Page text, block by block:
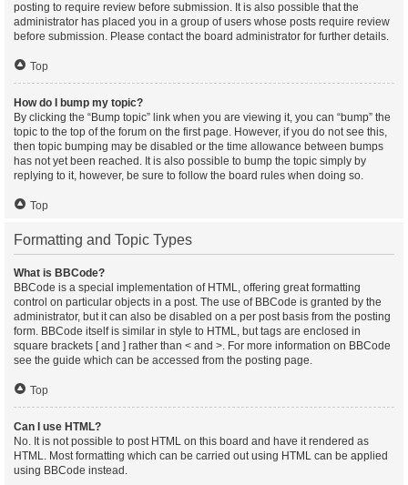
posting to require review before submission. It is also possible that the
administrator has placed you in a group of users whose posts require review
before submission. Please contact the board administrator for further details.
Top
How do I bump my topic?
By clicking the “Bump topic” link when you are viewing it, you can “bump” the
topic to the top of the forum on the first page. However, if you do not see this,
then topic bumping may be disabled or the time allowance between bumps
has not yet been reached. It is also possible to bump the topic simply by
replying to it, however, be sure to follow the board rules when doing so.
Top
Formatting and Topic Types
What is BBCode?
BBCode is a special implementation of HTML, offering great formatting
control on particular objects in a post. The use of BBCode is granted by the
administrator, but it can also be disabled on a per post basis from the posting
form. BBCode itself is similar in style to HTML, but tags are enclosed in
square brackets [ and ] rather than < and >. For more information on BBCode
see the guide which can be accessed from the posting page.
Top
Can I use HTML?
No. It is not possible to post HTML on this board and have it rendered as
HTML. Most formatting which can be carried out using HTML can be applied
using BBCode instead.